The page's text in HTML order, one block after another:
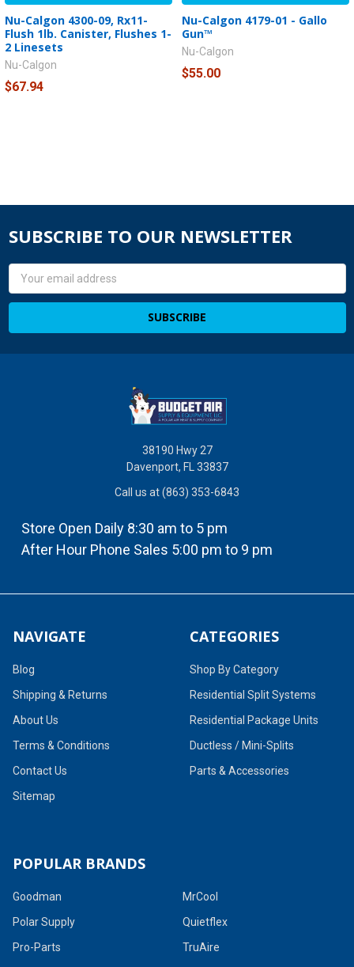
Nu-Calgon 4300-09, Rx11-
Flush 1lb. Canister, Flushes 1-
2 Linesets
Nu-Calgon
$67.94
Nu-Calgon 4179-01 - Gallo
Gun™
Nu-Calgon
$55.00
SUBSCRIBE TO OUR NEWSLETTER
Email
38190 Hwy 27
Davenport, FL 33837
Call us at (863) 353-6843
Store Open Daily 8:30 am to 5 pm
After Hour Phone Sales 5:00 pm to 9 pm
NAVIGATE
Blog
Shipping & Returns
About Us
Terms & Conditions
Contact Us
Sitemap
CATEGORIES
Shop By Category
Residential Split Systems
Residential Package Units
Ductless / Mini-Splits
Parts & Accessories
POPULAR BRANDS
Goodman
Polar Supply
Pro-Parts
MrCool
Quietflex
TruAire